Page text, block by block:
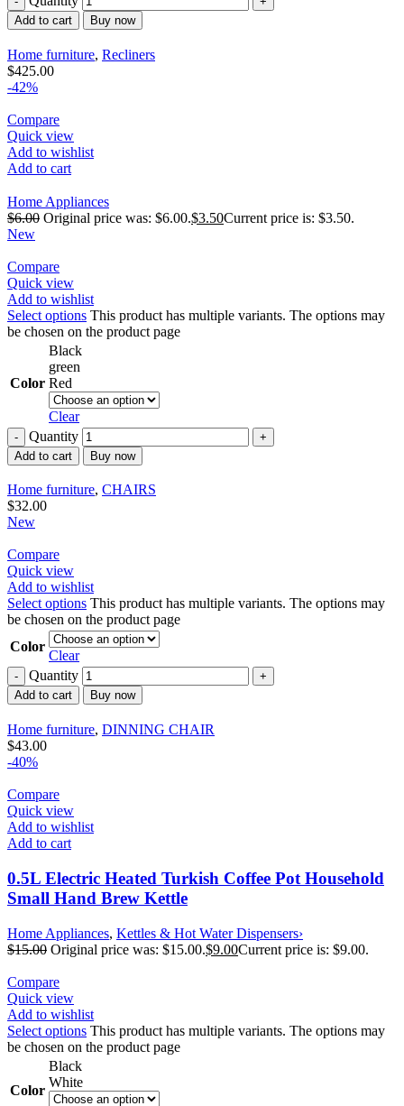
Add to cart Buy now
Home furniture, Recliners
$425.00
-42%
Compare
Quick view
Add to wishlist
Add to cart
Home Appliances
$6.00 Original price was: $6.00.$3.50Current price is: $3.50.
New
Compare
Quick view
Add to wishlist
Select options This product has multiple variants. The options may
be chosen on the product page
Color
Black
green
Red
Clear
Quantity
Add to cart Buy now
Home furniture, CHAIRS
$32.00
New
Compare
Quick view
Add to wishlist
Select options This product has multiple variants. The options may
be chosen on the product page
Color
Clear
Quantity
Add to cart Buy now
Home furniture, DINNING CHAIR
$43.00
-40%
Compare
Quick view
Add to wishlist
Add to cart
0.5L Electric Heated Turkish Coffee Pot Household
Small Hand Brew Kettle
Home Appliances, Kettles & Hot Water Dispensers›
$15.00 Original price was: $15.00.$9.00Current price is: $9.00.
Compare
Quick view
Add to wishlist
Select options This product has multiple variants. The options may
be chosen on the product page
Color
Black
White